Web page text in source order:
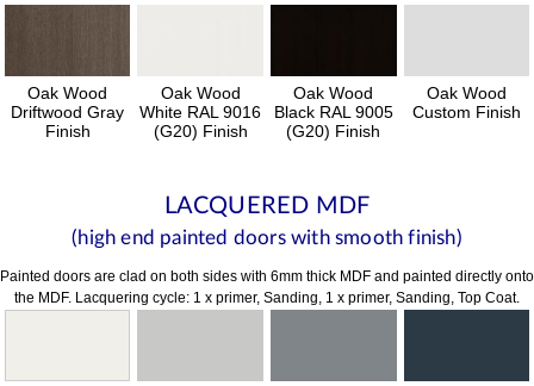
Oak Wood
Driftwood Gray
Finish
Oak Wood
White RAL 9016
(G20) Finish
Oak Wood
Black RAL 9005
(G20) Finish
Oak Wood
Custom Finish
LACQUERED MDF
(high end painted doors with smooth finish)
Painted doors are clad on both sides with 6mm thick MDF and painted directly onto
the MDF. Lacquering cycle: 1 x primer, Sanding, 1 x primer, Sanding, Top Coat.